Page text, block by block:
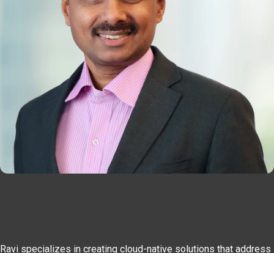
Ravi specializes in creating cloud-native solutions that address